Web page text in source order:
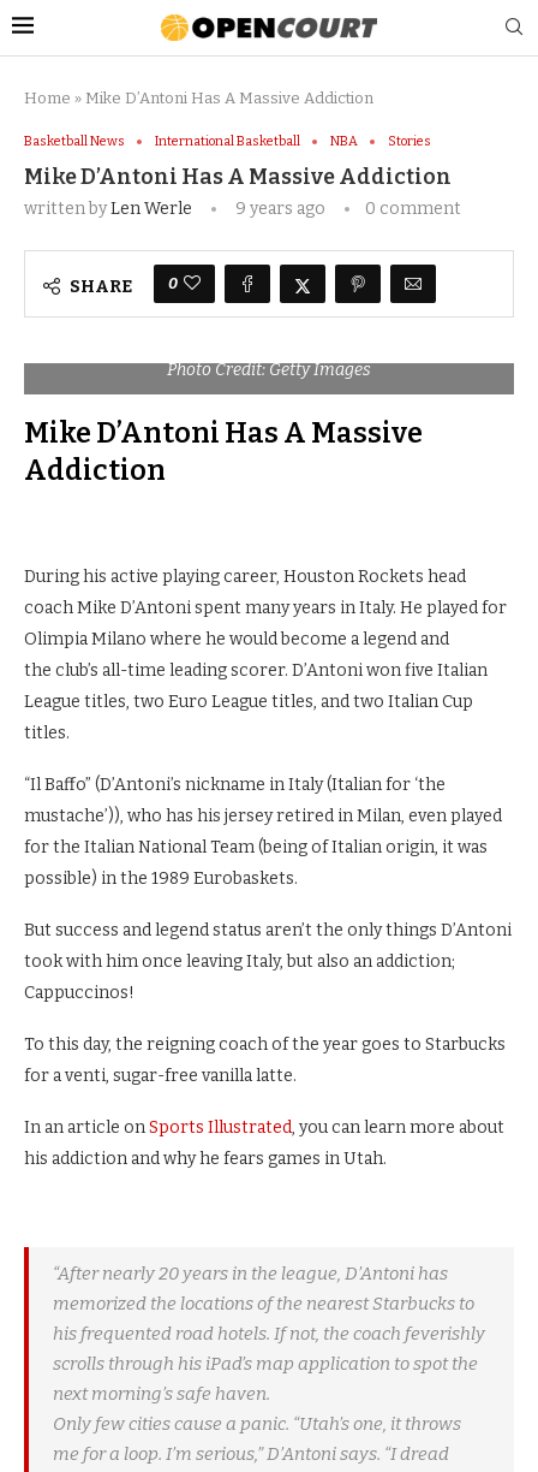
Home » Mike D’Antoni Has A Massive Addiction
Basketball News International Basketball NBA Stories
Mike D’Antoni Has A Massive Addiction
written byLen Werle 9 years ago 0 comment
SHARE 0
Photo Credit: Getty Images
Mike D’Antoni Has A Massive
Addiction
During his active playing career, Houston Rockets head
coach Mike D’Antoni spent many years in Italy. He played for
Olimpia Milano where he would become a legend and
the club’s all-time leading scorer. D’Antoni won five Italian
League titles, two Euro League titles, and two Italian Cup
titles.
“Il Baffo” (D’Antoni’s nickname in Italy (Italian for ‘the
mustache’)), who has his jersey retired in Milan, even played
for the Italian National Team (being of Italian origin, it was
possible) in the 1989 Eurobaskets.
But success and legend status aren’t the only things D’Antoni
took with him once leaving Italy, but also an addiction;
Cappuccinos!
To this day, the reigning coach of the year goes to Starbucks
for a venti, sugar-free vanilla latte.
In an article onSports Illustrated, you can learn more about
his addiction and why he fears games in Utah.
“After nearly 20 years in the league, D’Antoni has
memorized the locations of the nearest Starbucks to
his frequented road hotels. If not, the coach feverishly
scrolls through his iPad’s map application to spot the
next morning’s safe haven.
Only few cities cause a panic. “Utah’s one, it throws
me for a loop. I’m serious,” D’Antoni says. “I dread